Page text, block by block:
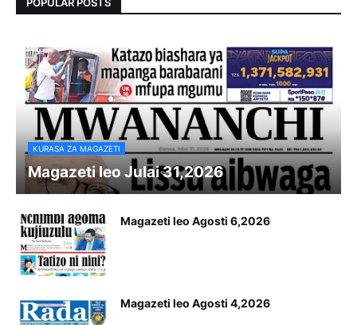
KURASA ZA MAGAZETI
Magazeti leo Julai 31,2026
Magazeti leo Agosti 6,2026
Magazeti leo Agosti 4,2026